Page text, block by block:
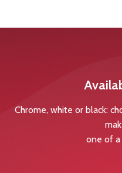
Chrome, white or black:
one of a